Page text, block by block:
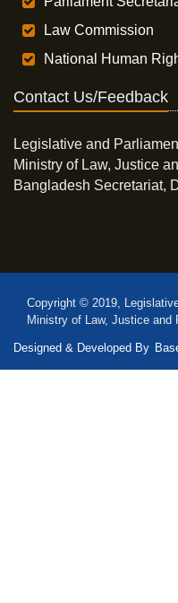
Law Commission
National Human
Contact Us/Feedback
Legislative and
Ministry of Law, Justice
Bangladesh Secretariat,
Copyright © 2019,
Ministry of Law, Justice and
Designed & Developed By